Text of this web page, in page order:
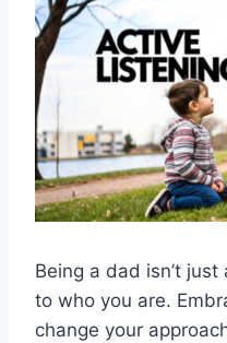
Being a dad isn’t just
to who you are.
change your